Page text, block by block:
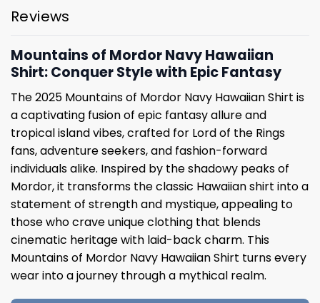
Reviews
Mountains of Mordor Navy Hawaiian
Shirt: Conquer Style with Epic Fantasy
The 2025 Mountains of Mordor Navy Hawaiian Shirt is
a captivating fusion of epic fantasy allure and
tropical island vibes, crafted for Lord of the Rings
fans, adventure seekers, and fashion-forward
individuals alike. Inspired by the shadowy peaks of
Mordor, it transforms the classic Hawaiian shirt into a
statement of strength and mystique, appealing to
those who crave unique clothing that blends
cinematic heritage with laid-back charm. This
Mountains of Mordor Navy Hawaiian Shirt turns every
wear into a journey through a mythical realm.